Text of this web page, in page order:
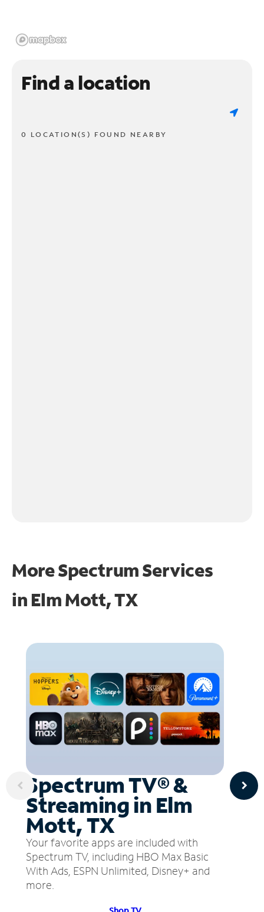
Find a location
0 LOCATION(S) FOUND NEARBY
More Spectrum Services
in Elm Mott, TX
Spectrum TV® &
Streaming in Elm
Mott, TX
Your favorite apps are included with
Spectrum TV, including HBO Max Basic
With Ads, ESPN Unlimited, Disney+ and
more.